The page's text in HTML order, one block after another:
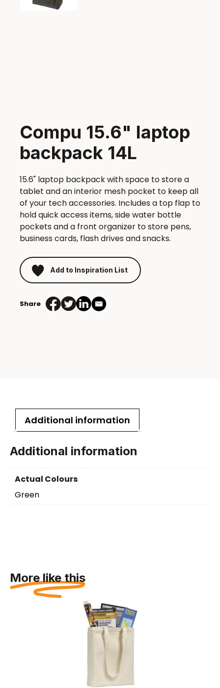
Compu 15.6" laptop
backpack 14L
15.6" laptop backpack with space to store a
tablet and an interior mesh pocket to keep all
of your tech accessories. Includes a top flap to
hold quick access items, side water bottle
pockets and a front organizer to store pens,
business cards, flash drives and snacks.
Add to Inspiration List
Share
Additional information
Additional information
Actual Colours
Green
More like this